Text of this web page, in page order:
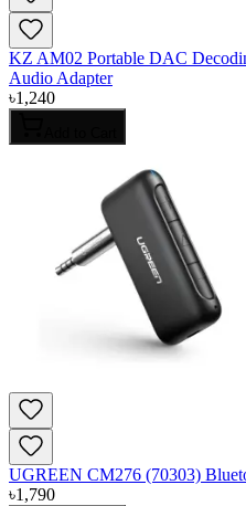
KZ AM02 Portable DAC
Audio Adapter
৳1,240
UGREEN CM276 (70303)
৳1,790